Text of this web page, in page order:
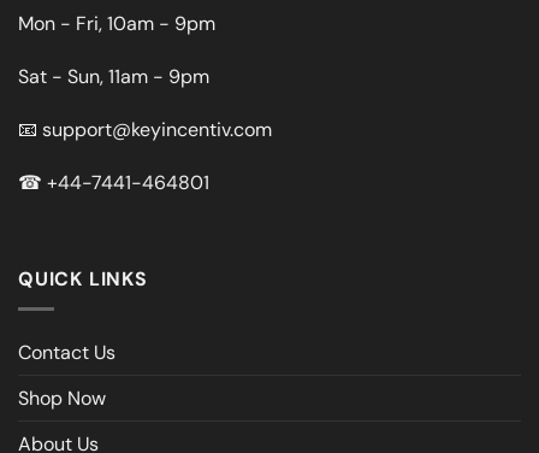
Mon - Fri, 10am - 9pm
Sat - Sun, 11am - 9pm
📧 support@keyincentiv.com
☎ +44-7441-464801
QUICK LINKS
Contact Us
Shop Now
About Us